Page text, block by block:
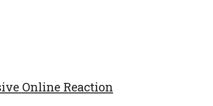
Online Reaction